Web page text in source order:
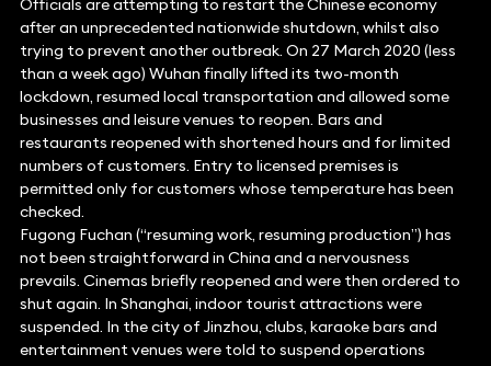
Officials are attempting to restart the Chinese economy
after an unprecedented nationwide shutdown, whilst also
trying to prevent another outbreak. On 27 March 2020 (less
than a week ago) Wuhan finally lifted its two-month
lockdown, resumed local transportation and allowed some
businesses and leisure venues to reopen. Bars and
restaurants reopened with shortened hours and for limited
numbers of customers. Entry to licensed premises is
permitted only for customers whose temperature has been
checked.
Fugong Fuchan (“resuming work, resuming production”) has
not been straightforward in China and a nervousness
prevails. Cinemas briefly reopened and were then ordered to
shut again. In Shanghai, indoor tourist attractions were
suspended. In the city of Jinzhou, clubs, karaoke bars and
entertainment venues were told to suspend operations